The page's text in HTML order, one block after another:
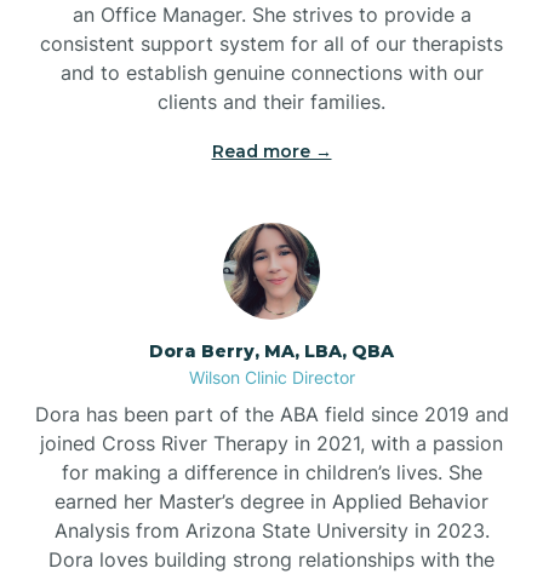
an Office Manager. She strives to provide a
consistent support system for all of our therapists
and to establish genuine connections with our
clients and their families.
Read more →
Dora Berry, MA, LBA, QBA
Wilson Clinic Director
Dora has been part of the ABA field since 2019 and
joined Cross River Therapy in 2021, with a passion
for making a difference in children’s lives. She
earned her Master’s degree in Applied Behavior
Analysis from Arizona State University in 2023.
Dora loves building strong relationships with the